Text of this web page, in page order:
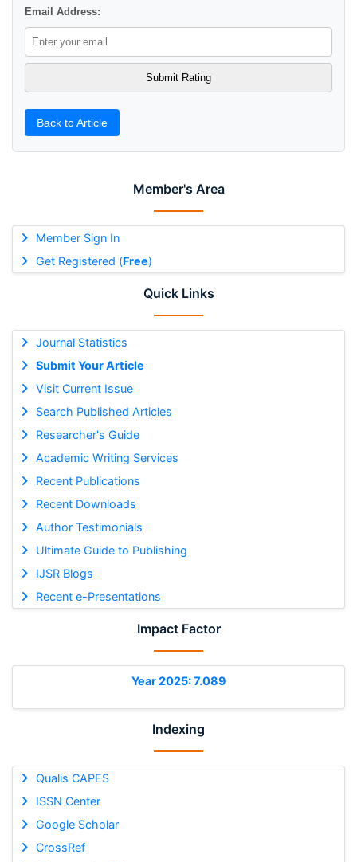
Member's Area
Member Sign In
Get Registered (Free)
Quick Links
Journal Statistics
Submit Your Article
Visit Current Issue
Search Published Articles
Researcher's Guide
Academic Writing Services
Recent Publications
Recent Downloads
Author Testimonials
Ultimate Guide to Publishing
IJSR Blogs
Recent e-Presentations
Impact Factor
Year 2025: 7.089
Indexing
Qualis CAPES
ISSN Center
Google Scholar
CrossRef
Email Address:
Back to Article